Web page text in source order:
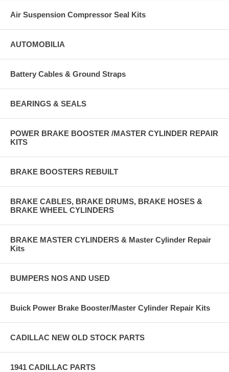
Air Suspension Compressor Seal Kits
AUTOMOBILIA
Battery Cables & Ground Straps
BEARINGS & SEALS
POWER BRAKE BOOSTER /MASTER CYLINDER REPAIR
KITS
BRAKE BOOSTERS REBUILT
BRAKE CABLES, BRAKE DRUMS, BRAKE HOSES &
BRAKE WHEEL CYLINDERS
BRAKE MASTER CYLINDERS & Master Cylinder Repair
Kits
BUMPERS NOS AND USED
Buick Power Brake Booster/Master Cylinder Repair Kits
CADILLAC NEW OLD STOCK PARTS
1941 CADILLAC PARTS